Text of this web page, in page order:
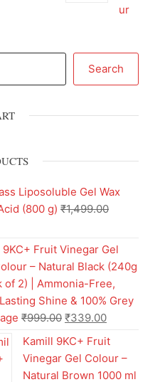
ur
Search
Liposoluble Gel Wax
(800 g) ₹1,499.00
9KC+ Fruit Vinegar Gel
– Natural Black (240g
of 2) | Ammonia-Free,
Shine & 100% Grey
₹999.00 ₹339.00
Kamill 9KC+ Fruit
Vinegar Gel Colour –
Natural Brown 1000 ml